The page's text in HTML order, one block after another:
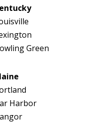
Green
Harbor